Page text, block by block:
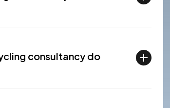
consultancy do